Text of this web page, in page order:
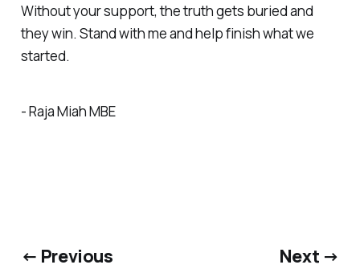
Without your support, the truth gets buried and
they win. Stand with me and help finish what we
started.
- Raja Miah MBE
← Previous Next →